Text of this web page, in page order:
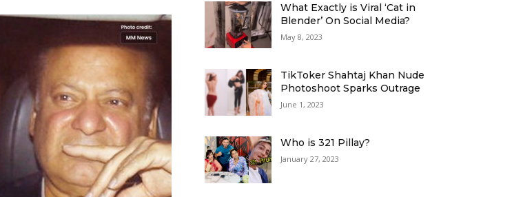
What Exactly is Viral ‘Cat in
Blender’ On Social Media?
May 8, 2023
TikToker Shahtaj Khan Nude
Photoshoot Sparks Outrage
June 1, 2023
Who is 321 Pillay?
January 27, 2023